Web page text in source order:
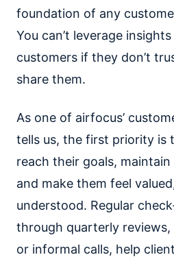
foundation of any
You can’t leverage
customers if they don’t
share them.
As one of airfocus’
tells us, the first priority is
reach their goals,
and make them feel
understood. Regular
through quarterly reviews,
or informal calls, help